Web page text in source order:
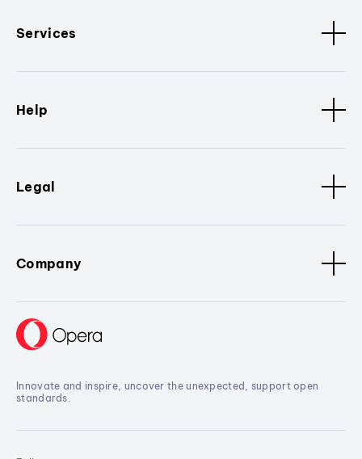
Services
Help
Legal
Company
Innovate and inspire, uncover the unexpected, support open
standards.